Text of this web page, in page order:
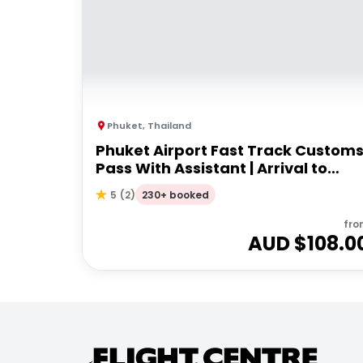
Phuket, Thailand
Phuket Airport Fast Track Customs
Pass With Assistant | Arrival to
airport
5 (2) 230+ booked
AUD $